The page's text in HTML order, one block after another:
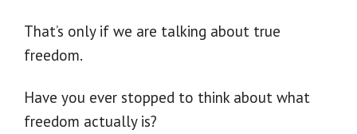
That’s only if we are talking about true
freedom.
Have you ever stopped to think about what
freedom actually is?